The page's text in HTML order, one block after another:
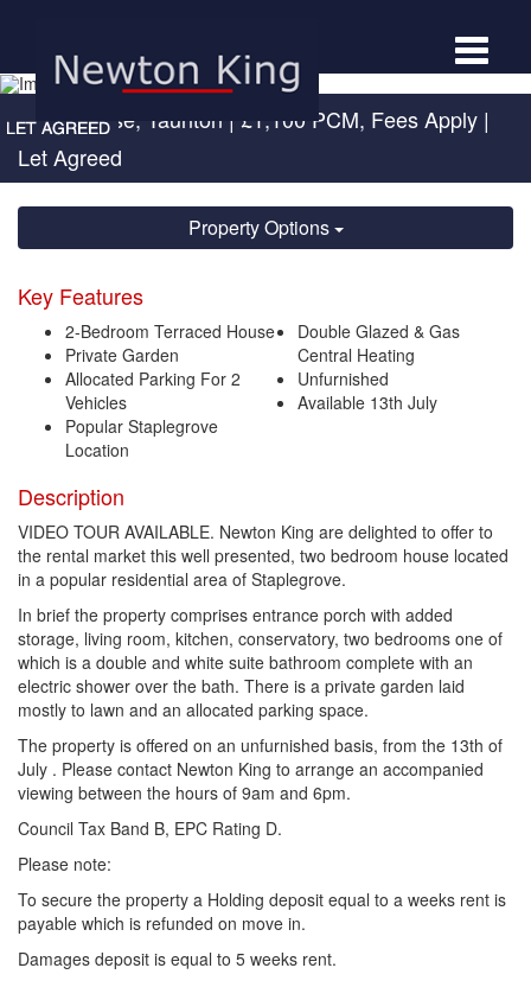
Toggle
Drake Close, Taunton | £1,100 PCM, Fees Apply |
Let Agreed
Property Options
Key Features
2-Bedroom Terraced House
Private Garden
Allocated Parking For 2
Vehicles
Popular Staplegrove
Location
Double Glazed & Gas
Central Heating
Unfurnished
Available 13th July
Description
VIDEO TOUR AVAILABLE. Newton King are delighted to offer to
the rental market this well presented, two bedroom house located
in a popular residential area of Staplegrove.
In brief the property comprises entrance porch with added
storage, living room, kitchen, conservatory, two bedrooms one of
which is a double and white suite bathroom complete with an
electric shower over the bath. There is a private garden laid
mostly to lawn and an allocated parking space.
The property is offered on an unfurnished basis, from the 13th of
July . Please contact Newton King to arrange an accompanied
viewing between the hours of 9am and 6pm.
Council Tax Band B, EPC Rating D.
Please note:
To secure the property a Holding deposit equal to a weeks rent is
payable which is refunded on move in.
Damages deposit is equal to 5 weeks rent.